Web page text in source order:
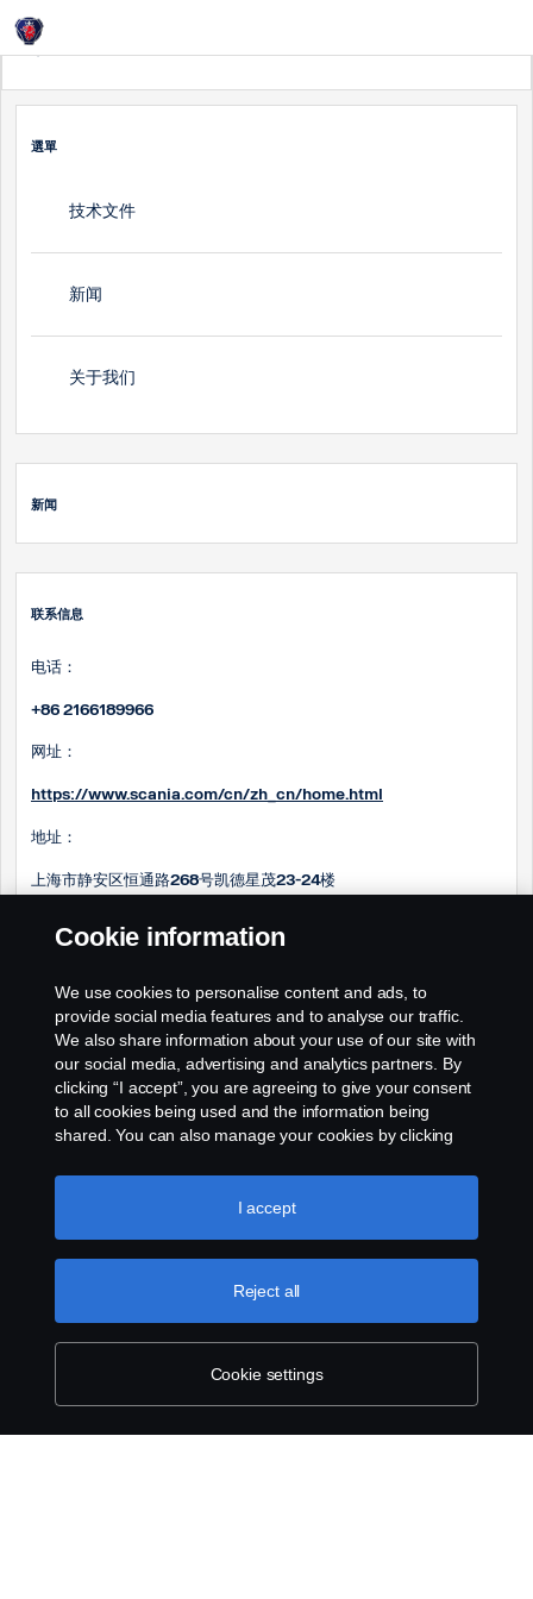
新闻
選單
技术文件
新闻
关于我们
新闻
联系信息
电话：
+86 2166189966
网址：
https://www.scania.com/cn/zh_cn/home.html
地址：
上海市静安区恒通路268号凯德星茂23-24楼
Sam.huang@scania.com .cn
Cookie information
We use cookies to personalise content and ads, to
provide social media features and to analyse our traffic.
We also share information about your use of our site with
our social media, advertising and analytics partners. By
clicking “I accept”, you are agreeing to give your consent
to all cookies being used and the information being
shared. You can also manage your cookies by clicking
like to accept. For a more detailed explanation of how we
use cookies, please visit our cookies section, which you
Cookie settings
Reject all
I accept